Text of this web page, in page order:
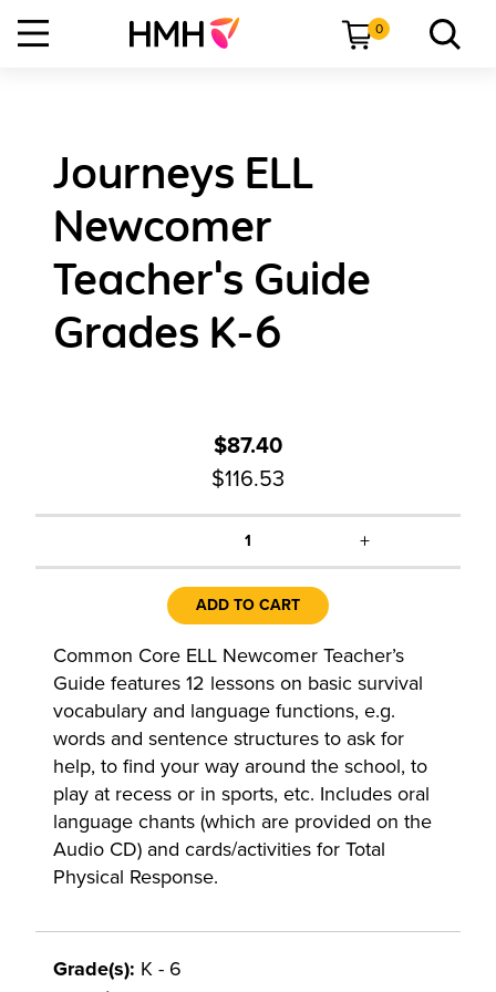
0
Journeys ELL
Newcomer
Teacher's Guide
Grades K-6
$87.40
$116.53
1 +
ADD TO CART
Common Core ELL Newcomer Teacher’s
Guide features 12 lessons on basic survival
vocabulary and language functions, e.g.
words and sentence structures to ask for
help, to find your way around the school, to
play at recess or in sports, etc. Includes oral
language chants (which are provided on the
Audio CD) and cards/activities for Total
Physical Response.
Grade(s): K - 6